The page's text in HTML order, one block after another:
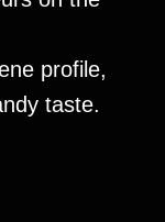
profile,
taste.